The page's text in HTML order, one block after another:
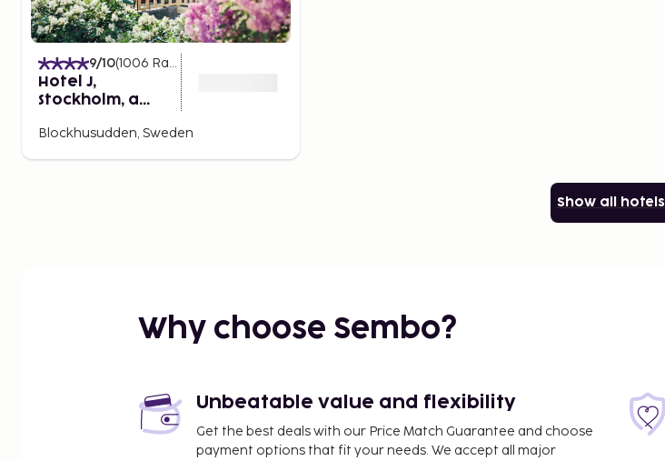
9/10(1006 Ratings
Hotel J,
Stockholm, a
Design Hotels
Blockhusudden, Sweden
Show all hotels
Why choose Sembo?
Unbeatable value and flexibility
Get the best deals with our Price Match Guarantee and choose
payment options that fit your needs. We accept all major